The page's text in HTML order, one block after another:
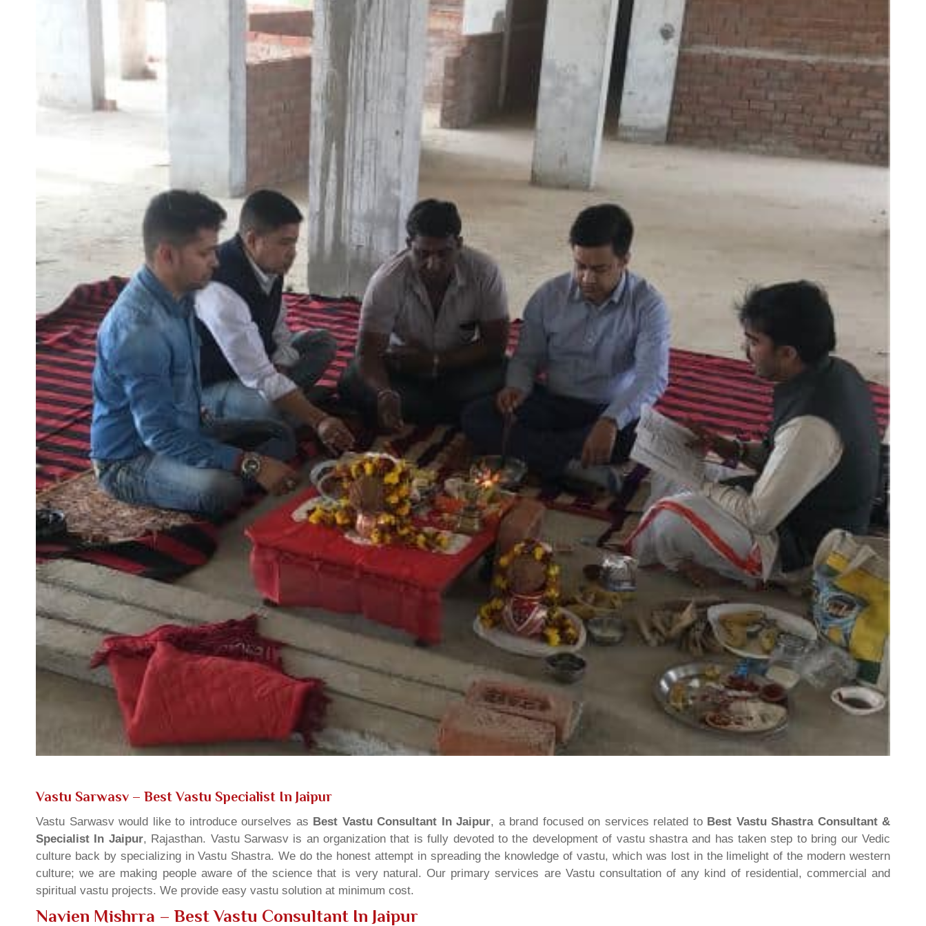
Vastu Sarwasv – Best Vastu Specialist In Jaipur
Vastu Sarwasv would like to introduce ourselves as Best Vastu Consultant In Jaipur, a brand focused on services related to Best Vastu Shastra Consultant &
Specialist In Jaipur, Rajasthan. Vastu Sarwasv is an organization that is fully devoted to the development of vastu shastra and has taken step to bring our Vedic
culture back by specializing in Vastu Shastra. We do the honest attempt in spreading the knowledge of vastu, which was lost in the limelight of the modern western
culture; we are making people aware of the science that is very natural. Our primary services are Vastu consultation of any kind of residential, commercial and
spiritual vastu projects. We provide easy vastu solution at minimum cost.
Navien Mishrra – Best Vastu Consultant In Jaipur